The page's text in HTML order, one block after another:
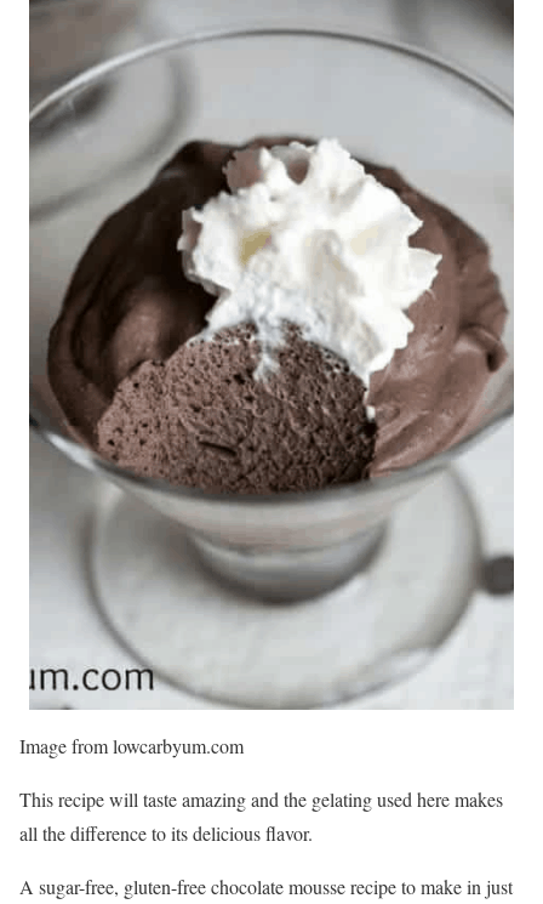
Image from lowcarbyum.com
This recipe will taste amazing and the gelating used here makes
all the difference to its delicious flavor.
A sugar-free, gluten-free chocolate mousse recipe to make in just